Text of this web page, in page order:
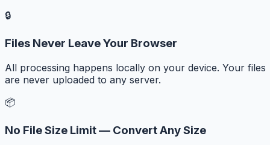
🔒
Files Never Leave Your Browser
All processing happens locally on your device. Your files
are never uploaded to any server.
📦
No File Size Limit — Convert Any Size